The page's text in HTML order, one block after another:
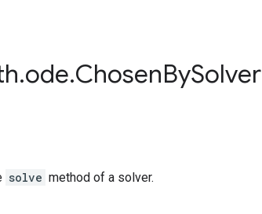
.ode.ChosenBySolver
solve method of a solver.